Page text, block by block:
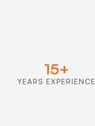
15+
YEARS EXPERIENCE